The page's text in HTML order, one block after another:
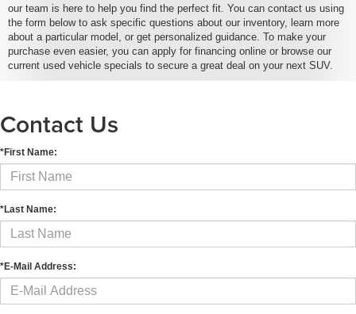
our team is here to help you find the perfect fit. You can contact us using
the form below to ask specific questions about our inventory, learn more
about a particular model, or get personalized guidance. To make your
purchase even easier, you can apply for financing online or browse our
current used vehicle specials to secure a great deal on your next SUV.
Contact Us
*First Name:
*Last Name:
*E-Mail Address: